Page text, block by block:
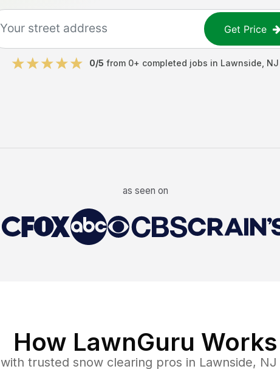
Get Price
0/5 from 0+ completed jobs in Lawnside NJ
as seen on
How LawnGuru Works
with trusted snow clearing pros in Lawnside, NJ